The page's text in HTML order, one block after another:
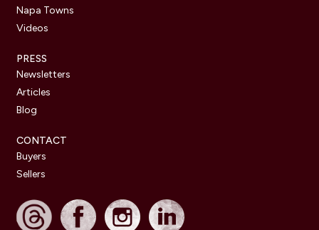
Napa Towns
Videos
PRESS
Newsletters
Articles
Blog
CONTACT
Buyers
Sellers